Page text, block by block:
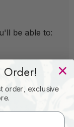
be able to:
Order!
order, exclusive